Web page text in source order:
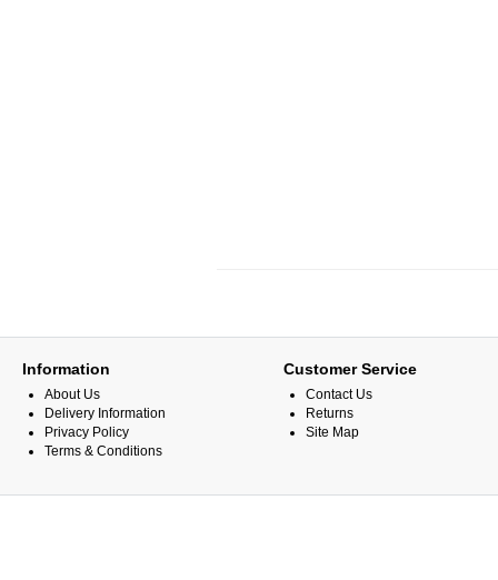
Information
About Us
Delivery Information
Privacy Policy
Terms & Conditions
Customer Service
Contact Us
Returns
Site Map